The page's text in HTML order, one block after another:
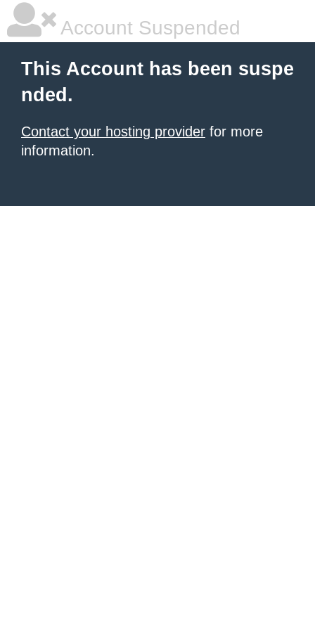
Account Suspended
This Account has been suspe
nded.
Contact your hosting provider for more
information.